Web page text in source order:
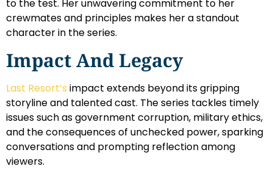
to the test. Her unwavering commitment to her
crewmates and principles makes her a standout
character in the series.
Impact And Legacy
Last Resort’s impact extends beyond its gripping
storyline and talented cast. The series tackles timely
issues such as government corruption, military ethics,
and the consequences of unchecked power, sparking
conversations and prompting reflection among
viewers.